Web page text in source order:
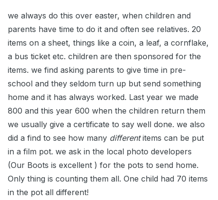
we always do this over easter, when children and
parents have time to do it and often see relatives. 20
items on a sheet, things like a coin, a leaf, a cornflake,
a bus ticket etc. children are then sponsored for the
items. we find asking parents to give time in pre-
school and they seldom turn up but send something
home and it has always worked. Last year we made
800 and this year 600 when the children return them
we usually give a certificate to say well done. we also
did a find to see how many differentitems can be put
in a film pot. we ask in the local photo developers
(Our Boots is excellent ) for the pots to send home.
Only thing is counting them all. One child had 70 items
in the pot all different!